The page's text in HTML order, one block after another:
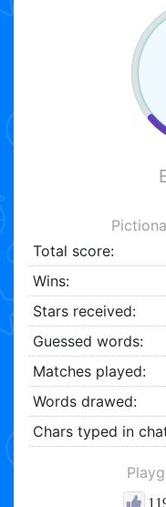
Total score:
Wins:
Stars received:
Guessed words:
Matches played:
Words drawed:
Chars typed in